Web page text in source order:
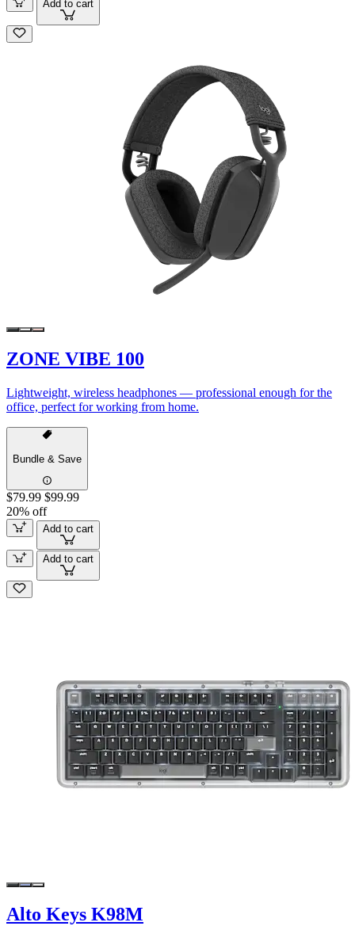
Add to cart
ZONE VIBE 100
Lightweight, wireless headphones — professional enough for the
office, perfect for working from home.
Bundle & Save
$79.99 $99.99
20% off
Add to cart
Add to cart
Alto Keys K98M